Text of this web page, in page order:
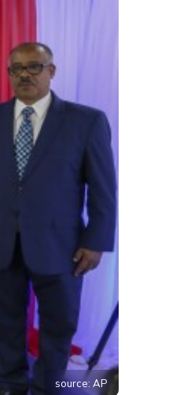
source: AP